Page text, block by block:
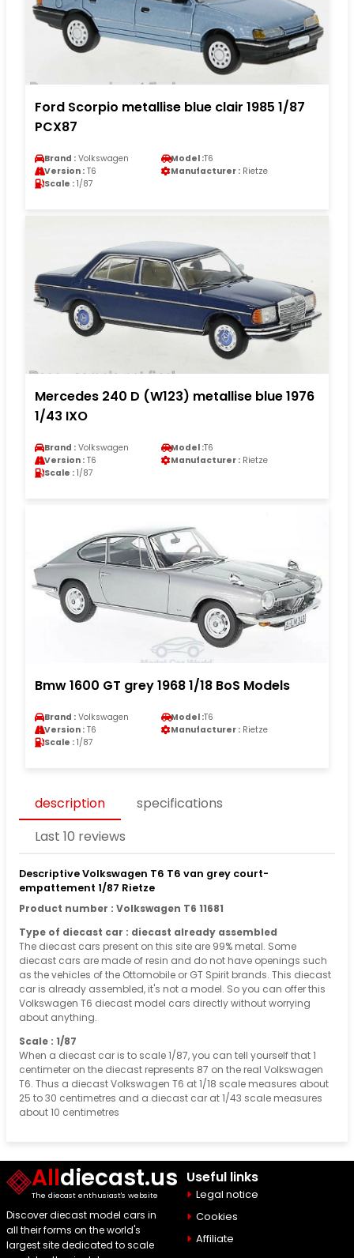
Ford Scorpio metallise blue clair 1985 1/87
PCX87
Brand : Volkswagen Model :T6
Version : T6 Manufacturer : Rietze
Scale : 1/87
Mercedes 240 D (W123) metallise blue 1976
1/43 IXO
Brand : Volkswagen Model :T6
Version : T6 Manufacturer : Rietze
Scale : 1/87
Bmw 1600 GT grey 1968 1/18 BoS Models
Brand : Volkswagen Model :T6
Version : T6 Manufacturer : Rietze
Scale : 1/87
description
specifications
Last 10 reviews
Descriptive Volkswagen T6 T6 van grey court-
empattement 1/87 Rietze
Product number : Volkswagen T6 11681
Type of diecast car : diecast already assembled
The diecast cars present on this site are 99% metal. Some
diecast cars are made of resin and do not have openings such
as the vehicles of the Ottomobile or GT Spirit brands. This diecast
car is already assembled, it's not a model. So you can offer this
Volkswagen T6 diecast model cars directly without worrying
about anything.
Scale : 1/87
When a diecast car is to scale 1/87, you can tell yourself that 1
centimeter on the diecast represents 87 on the real Volkswagen
T6. Thus a diecast Volkswagen T6 at 1/18 scale measures about
25 to 30 centimetres and a diecast car at 1/43 scale measures
about 10 centimetres
Alldiecast.us
The diecast enthusiast's website
Discover diecast model cars in
all their forms on the world's
largest site dedicated to scale
Useful links
Legal notice
Cookies
Affiliate